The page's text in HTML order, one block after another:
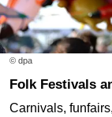
© dpa
Folk Festivals
Carnivals,